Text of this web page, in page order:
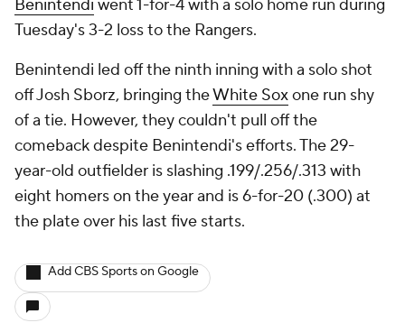
Benintendi went 1-for-4 with a solo home run during
Tuesday's 3-2 loss to the Rangers.
Benintendi led off the ninth inning with a solo shot
off Josh Sborz, bringing theWhite Soxone run shy
of a tie. However, they couldn't pull off the
comeback despite Benintendi's efforts. The 29-
year-old outfielder is slashing .199/.256/.313 with
eight homers on the year and is 6-for-20 (.300) at
the plate over his last five starts.
Add CBS Sports on Google